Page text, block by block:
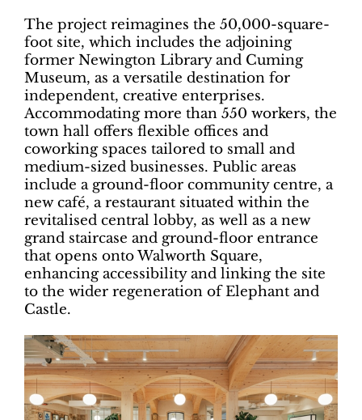
The project reimagines the 50,000-square-
foot site, which includes the adjoining
former Newington Library and Cuming
Museum, as a versatile destination for
independent, creative enterprises.
Accommodating more than 550 workers, the
town hall offers flexible offices and
coworking spaces tailored to small and
medium-sized businesses. Public areas
include a ground-floor community centre, a
new café, a restaurant situated within the
revitalised central lobby, as well as a new
grand staircase and ground-floor entrance
that opens onto Walworth Square,
enhancing accessibility and linking the site
to the wider regeneration of Elephant and
Castle.